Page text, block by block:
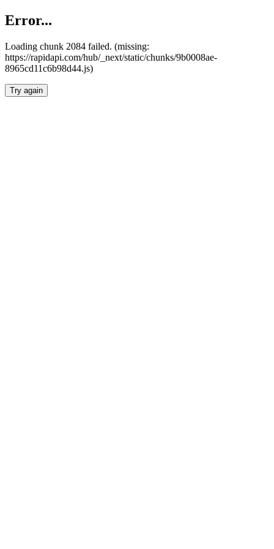
Error...
Loading chunk 2084 failed. (missing:
https://rapidapi.com/hub/_next/static/chunks/9b0008ae-
8965cd11c6b98d44.js)
Try again